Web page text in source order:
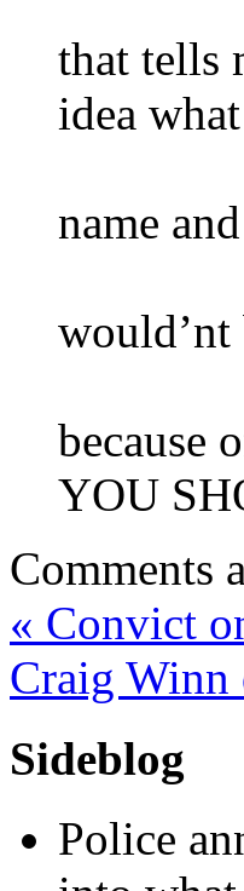
that tells
idea
name
would’nt
because
YOU
Comments
« Convict
Craig
Sideblog
Police